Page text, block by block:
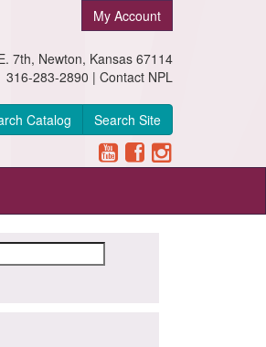
My Account
7th, Newton, Kansas 67114
316-283-2890 | Contact NPL
Catalog Search Site